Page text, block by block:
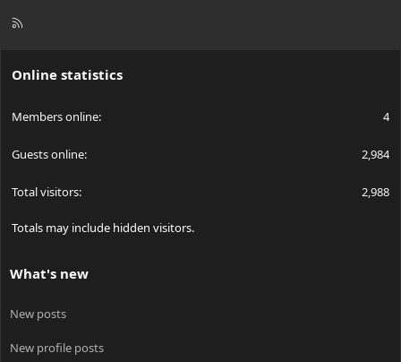
R
Online statistics
Members online 4
Guests online 2,984
Total visitors 2,988
Totals may include hidden visitors.
What's new
New posts
New profile posts